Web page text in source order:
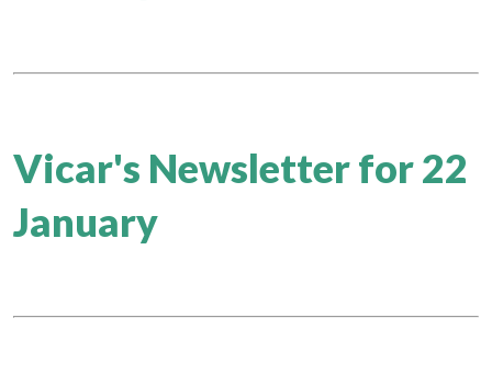
Vicar's Newsletter for 22
January